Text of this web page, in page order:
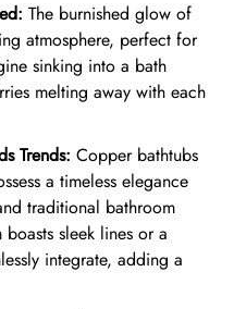
The burnished glow of
atmosphere, perfect for
sinking into a bath
melting away with each
Trends: Copper bathtubs
a timeless elegance
traditional bathroom
sleek lines or a
integrate, adding a